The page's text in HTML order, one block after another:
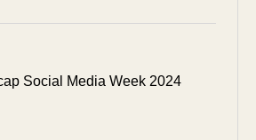
Social Media Week 2024